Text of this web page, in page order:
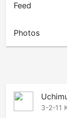
Feed
Photos